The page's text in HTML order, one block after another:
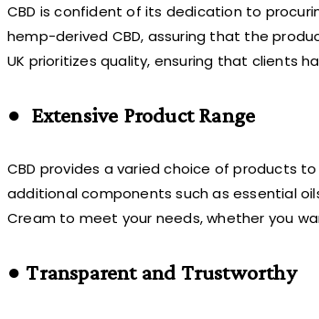
CBD is confident of its dedication to
hemp-derived CBD, assuring that the
UK prioritizes quality, ensuring that clients
● Extensive Product Range
CBD provides a varied choice of products
additional components such as essential
Cream to meet your needs, whether you
● Transparent and Trustworthy